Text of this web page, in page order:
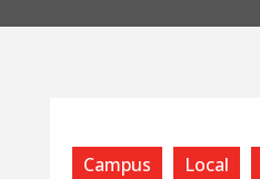
Campus Local